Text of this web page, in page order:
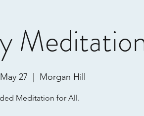
27 Morgan Hill
Meditation for All.